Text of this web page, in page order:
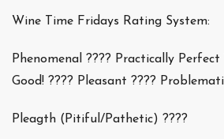
Wine Time Fridays Rating System:
Phenomenal ???? Practically
Good! ???? Pleasant ????
Pleagth (Pitiful/Pathetic) ????